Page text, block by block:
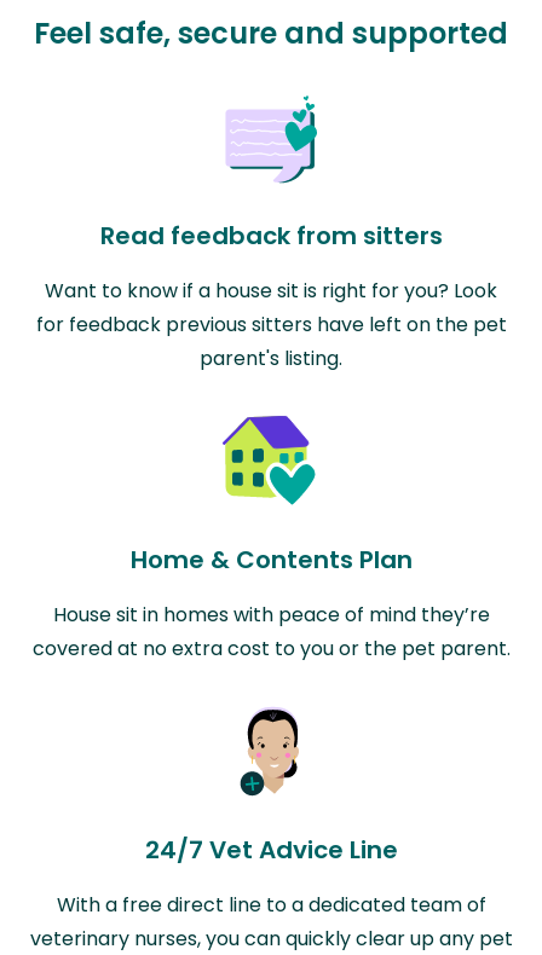
Feel safe, secure and supported
Read feedback from sitters
Want to know if a house sit is right for you? Look
for feedback previous sitters have left on the pet
parent's listing.
Home & Contents Plan
House sit in homes with peace of mind they’re
covered at no extra cost to you or the pet parent.
24/7 Vet Advice Line
With a free direct line to a dedicated team of
veterinary nurses, you can quickly clear up any pet